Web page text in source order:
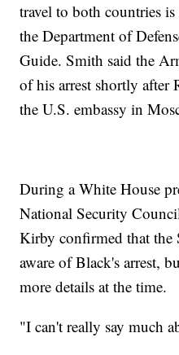
travel to both countries
the Department of
Guide. Smith said the
of his arrest shortly after
the U.S. embassy in
During a White House
National Security
Kirby confirmed that the
aware of Black's arrest,
more details at the time.
"I can't really say much